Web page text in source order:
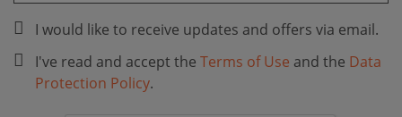
I would like to receive updates and offers via email.
I've read and accept the Terms of Use and the Data
Protection Policy.